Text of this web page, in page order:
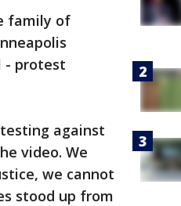
family of
- protest
against
video. We
we cannot
stood up from